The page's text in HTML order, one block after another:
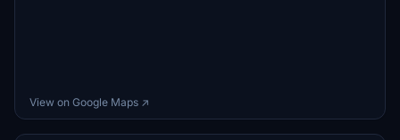
View on Google Maps ↗